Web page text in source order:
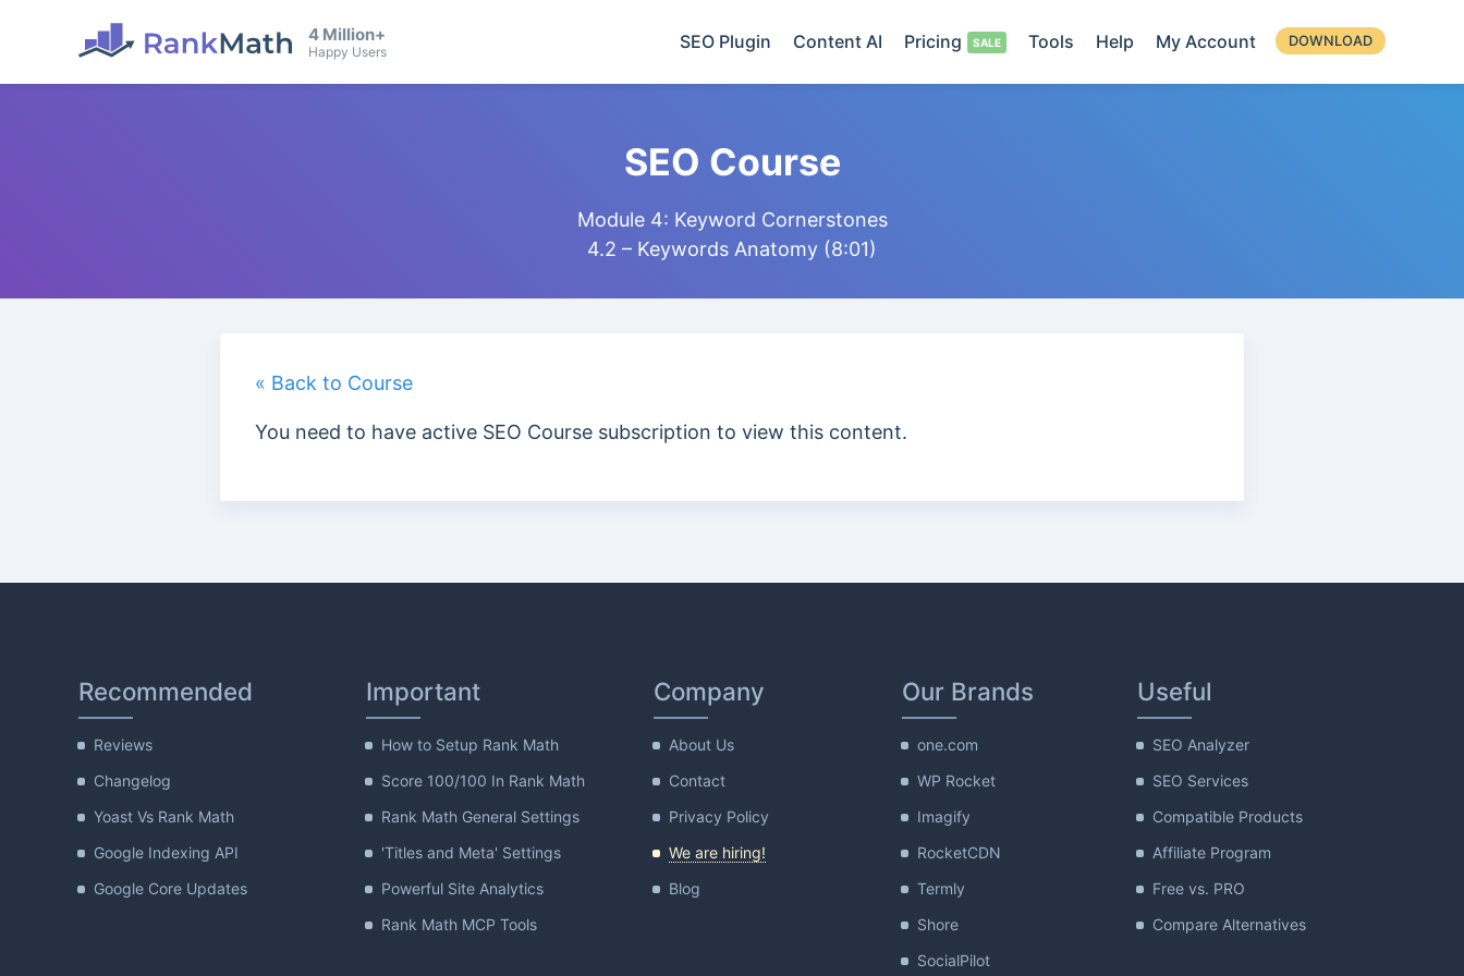
4 Million+
Happy Users SEO Plugin Content AI Pricing Tools Help My Account DOWNLOAD
SEO Course
Module 4: Keyword Cornerstones
4.2 – Keywords Anatomy (8:01)
« Back to Course
You need to have active SEO Course subscription to view this content.
Recommended
Reviews
Changelog
Yoast Vs Rank Math
Google Indexing API
Google Core Updates
Important
How to Setup Rank Math
Score 100/100 In Rank Math
Rank Math General Settings
'Titles and Meta' Settings
Powerful Site Analytics
Rank Math MCP Tools
Company
About Us
Contact
Privacy Policy
We are hiring!
Blog
Our Brands
one.com
WP Rocket
Imagify
RocketCDN
Termly
Shore
SocialPilot
Useful
SEO Analyzer
SEO Services
Compatible Products
Affiliate Program
Free vs. PRO
Compare Alternatives